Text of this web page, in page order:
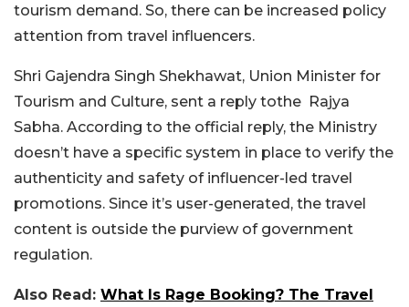
tourism demand. So, there can be increased policy
attention from travel influencers.
Shri Gajendra Singh Shekhawat, Union Minister for
Tourism and Culture, sent a reply tothe Rajya
Sabha. According to the official reply, the Ministry
doesn’t have a specific system in place to verify the
authenticity and safety of influencer-led travel
promotions. Since it’s user-generated, the travel
content is outside the purview of government
regulation.
Also Read: What Is Rage Booking? The Travel